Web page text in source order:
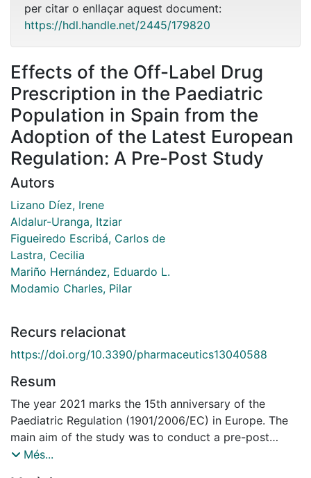
per citar o enllaçar aquest document:
https://hdl.handle.net/2445/179820
Effects of the Off-Label Drug
Prescription in the Paediatric
Population in Spain from the
Adoption of the Latest European
Regulation: A Pre-Post Study
Autors
Lizano Díez, Irene
Aldalur-Uranga, Itziar
Figueiredo Escribá, Carlos de
Lastra, Cecilia
Mariño Hernández, Eduardo L.
Modamio Charles, Pilar
Recurs relacionat
https://doi.org/10.3390/pharmaceutics13040588
Resum
The year 2021 marks the 15th anniversary of the
Paediatric Regulation (1901/2006/EC) in Europe. The
main aim of the study was to conduct a pre-post
comparison on the annual off-label prescription rates
Més...